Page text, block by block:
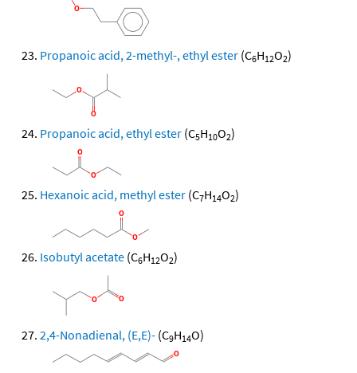
Propanoic acid, 2-methyl-, ethyl ester (C6H12O2)
Propanoic acid, ethyl ester (C5H10O2)
Hexanoic acid, methyl ester (C7H14O2)
Isobutyl acetate (C6H12O2)
2,4-Nonadienal, (E,E)- (C9H14O)